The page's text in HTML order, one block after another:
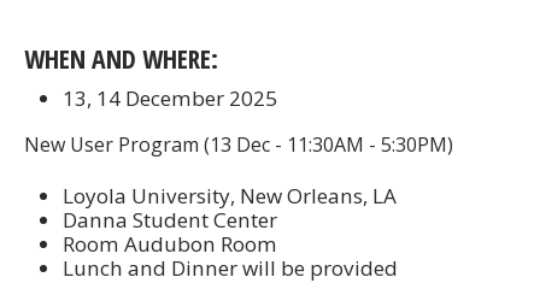
WHEN AND WHERE:
13, 14 December 2025
New User Program (13 Dec - 11:30AM - 5:30PM)
Loyola University, New Orleans, LA
Danna Student Center
Room Audubon Room
Lunch and Dinner will be provided